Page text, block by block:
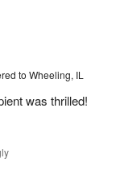
to Wheeling, IL
was thrilled!